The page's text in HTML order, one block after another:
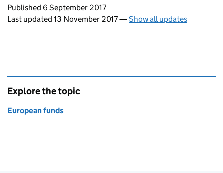
Updates to this page
Published 6 September 2017
Last updated 13 November 2017—Show all updates
Explore the topic
European funds